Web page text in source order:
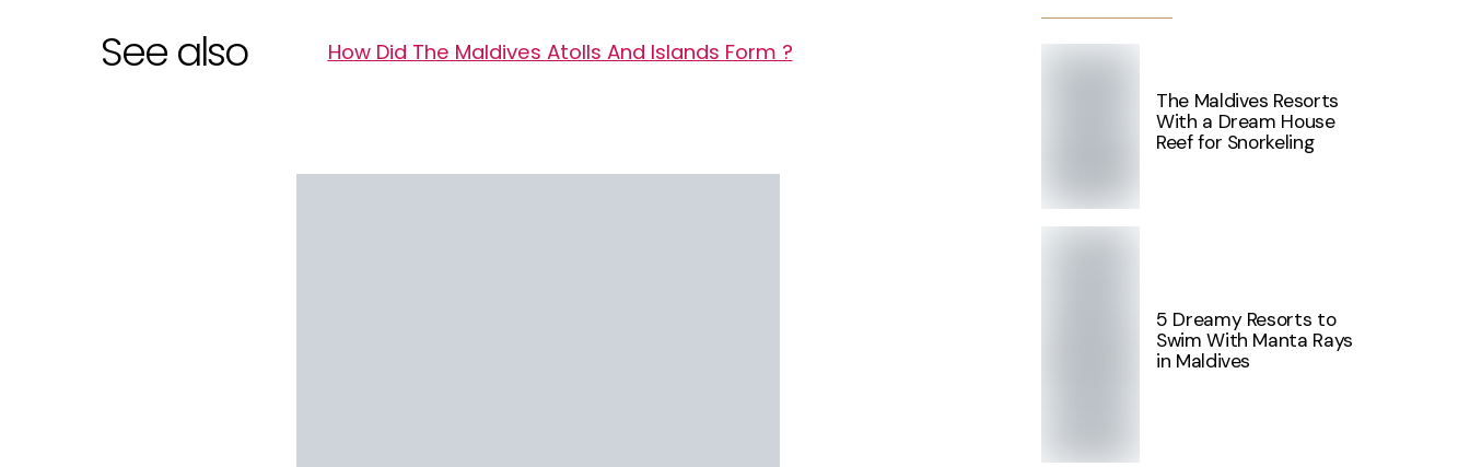
See also How Did The Maldives Atolls And Islands Form ?
The Maldives Resorts
With a Dream House
Reef for Snorkeling
5 Dreamy Resorts to
Swim With Manta Rays
in Maldives